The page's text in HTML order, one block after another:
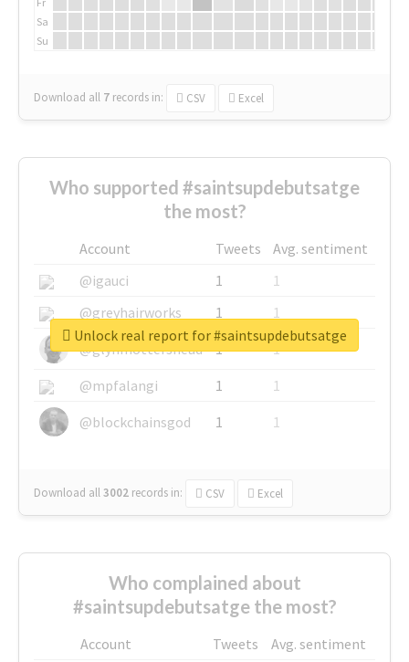
Sa
Su
Download all 7 records in: CSV Excel
Who supported #saintsupdebutsatge
the most?
Account Tweets
Avg. sentiment
@igauci
1
1
@greyhairworks
1
1
@glynmottershead
1
1
@mpfalangi
1
1
@blockchainsgod
1 1
Download all3002 records in: CSV Excel
Unlock real report for #saintsupdebutsatge
Who complained about
#saintsupdebutsatge the most?
Account Tweets
Avg. sentiment